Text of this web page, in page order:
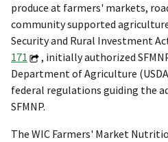
produce at farmers' markets,
community supported
Security and Rural Investment
171
, initially authorized
Department of Agriculture
federal regulations guiding the
SFMNP.
The WIC Farmers' Market